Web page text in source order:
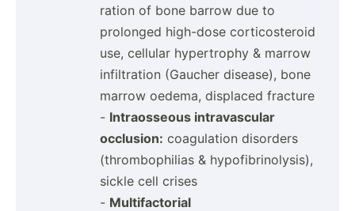
ration of bone barrow due to
prolonged high-dose cortic­ost­eroid
use, cellular hypert­rophy & marrow
infilt­ration (Gaucher disease), bone
marrow oedema, displaced fracture
- Intrao­sseous intrav­ascular
occlusion: coagul­ation disorders
(throm­bop­hilias & hypofi­bri­nol­ysis),
sickle cell crises
- Multif­act­orial